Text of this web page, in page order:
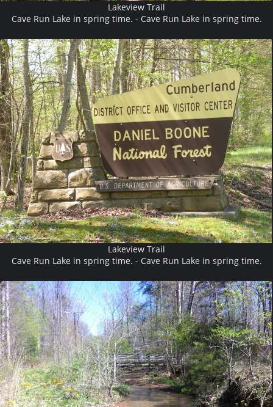
Lakeview Trail
Cave Run Lake in spring time. - Cave Run Lake in spring time.
Lakeview Trail
Cave Run Lake in spring time. - Cave Run Lake in spring time.